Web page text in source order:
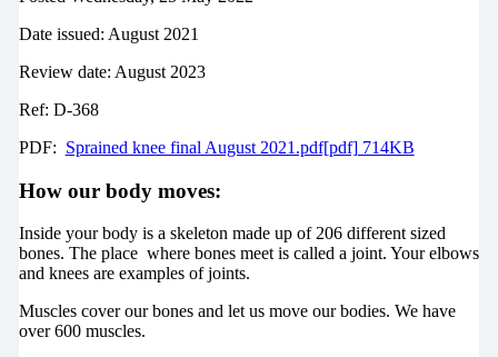
Date issued: August 2021
Review date: August 2023
Ref: D-368
PDF: Sprained knee final August 2021.pdf[pdf] 714KB
How our body moves:
Inside your body is a skeleton made up of 206 different sized
bones. The place where bones meet is called a joint. Your elbows
and knees are examples of joints.
Muscles cover our bones and let us move our bodies. We have
over 600 muscles.